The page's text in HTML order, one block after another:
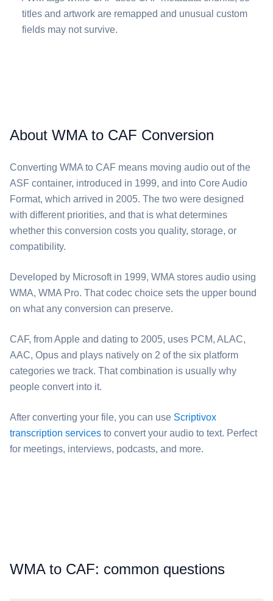
titles and artwork are remapped and unusual custom
fields may not survive.
About WMA to CAF Conversion
Converting ⁦WMA⁩ to ⁦CAF⁩ means moving audio out of the
ASF container, introduced in 1999, and into Core Audio
Format, which arrived in 2005. The two were designed
with different priorities, and that is what determines
whether this conversion costs you quality, storage, or
compatibility.
Developed by Microsoft in 1999, ⁦WMA⁩ stores audio using
WMA, WMA Pro. That codec choice sets the upper bound
on what any conversion can preserve.
⁦CAF⁩, from Apple and dating to 2005, uses PCM, ALAC,
AAC, Opus and plays natively on 2 of the six platform
categories we track. That combination is usually why
people convert into it.
After converting your file, you can use Scriptivox
transcription services to convert your audio to text. Perfect
for meetings, interviews, podcasts, and more.
⁦WMA⁩ to ⁦CAF⁩: common questions